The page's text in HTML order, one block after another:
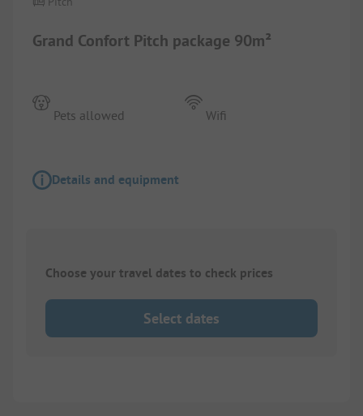
Grand Confort Pitch package 90m²
Pets allowed Wifi
Details and equipment
Choose your travel dates to check prices
Select dates